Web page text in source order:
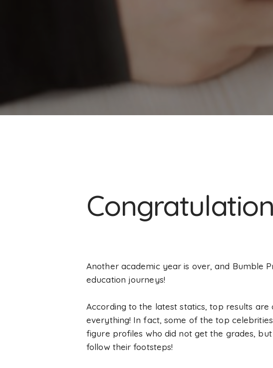
Another academic year is over, and Bumble
education journeys!
According to the latest statics, top results
everything! In fact, some of the top
figure profiles who did not get the grades,
follow their footsteps!